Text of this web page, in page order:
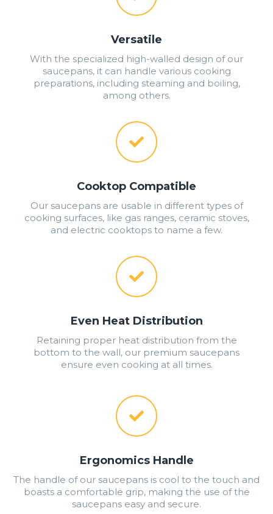
Versatile
With the specialized high-walled design of our
saucepans, it can handle various cooking
preparations, including steaming and boiling,
among others.
Cooktop Compatible
Our saucepans are usable in different types of
cooking surfaces, like gas ranges, ceramic stoves,
and electric cooktops to name a few.
Even Heat Distribution
Retaining proper heat distribution from the
bottom to the wall, our premium saucepans
ensure even cooking at all times.
Ergonomics Handle
The handle of our saucepans is cool to the touch and
boasts a comfortable grip, making the use of the
saucepans easy and secure.